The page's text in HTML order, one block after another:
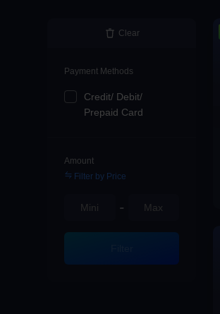
Loading...
Clear
Payment Methods
Credit/ Debit/
Prepaid Card
Amount
Filter by Price
-